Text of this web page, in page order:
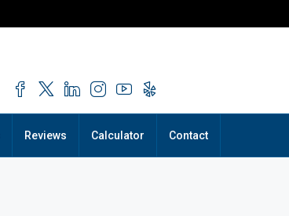
Reviews Calculator Contact